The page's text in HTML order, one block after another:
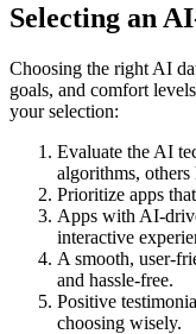
Selecting an
Choosing the right AI
goals, and comfort
your selection:
Evaluate the AI
algorithms, others
Prioritize apps
Apps with AI-
interactive
A smooth, user-
and hassle-free.
Positive
choosing wisely.